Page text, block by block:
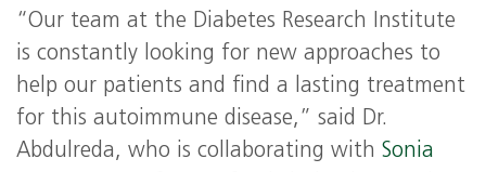
“Our team at the Diabetes Research Institute
is constantly looking for new approaches to
help our patients and find a lasting treatment
for this autoimmune disease,” said Dr.
Abdulreda, who is collaborating with Sonia